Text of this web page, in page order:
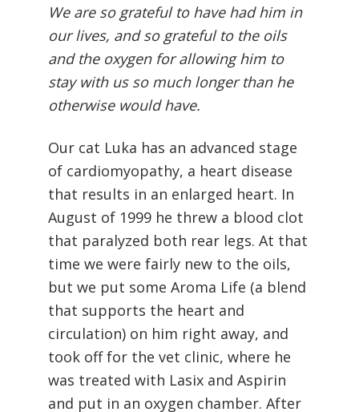
We are so grateful to have had him in
our lives, and so grateful to the oils
and the oxygen for allowing him to
stay with us so much longer than he
otherwise would have.
Our cat Luka has an advanced stage
of cardiomyopathy, a heart disease
that results in an enlarged heart. In
August of 1999 he threw a blood clot
that paralyzed both rear legs. At that
time we were fairly new to the oils,
but we put some Aroma Life (a blend
that supports the heart and
circulation) on him right away, and
took off for the vet clinic, where he
was treated with Lasix and Aspirin
and put in an oxygen chamber. After